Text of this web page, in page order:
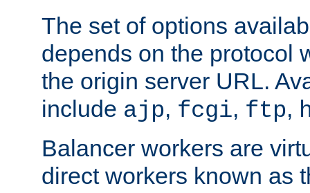
The set of options
depends on the protocol
the origin server URL.
include ajp, fcgi, ftp,
Balancer workers are
direct workers known as